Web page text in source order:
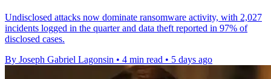
Undisclosed attacks now dominate ransomware activity, with 2,027
incidents logged in the quarter and data theft reported in 97% of
disclosed cases.
By Joseph Gabriel Lagonsin • 4 min read • 5 days ago